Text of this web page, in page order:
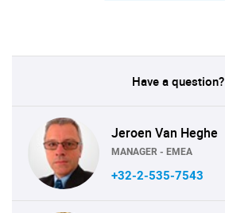
Have a question?
Jeroen Van Heghe
MANAGER - EMEA
+32-2-535-7543